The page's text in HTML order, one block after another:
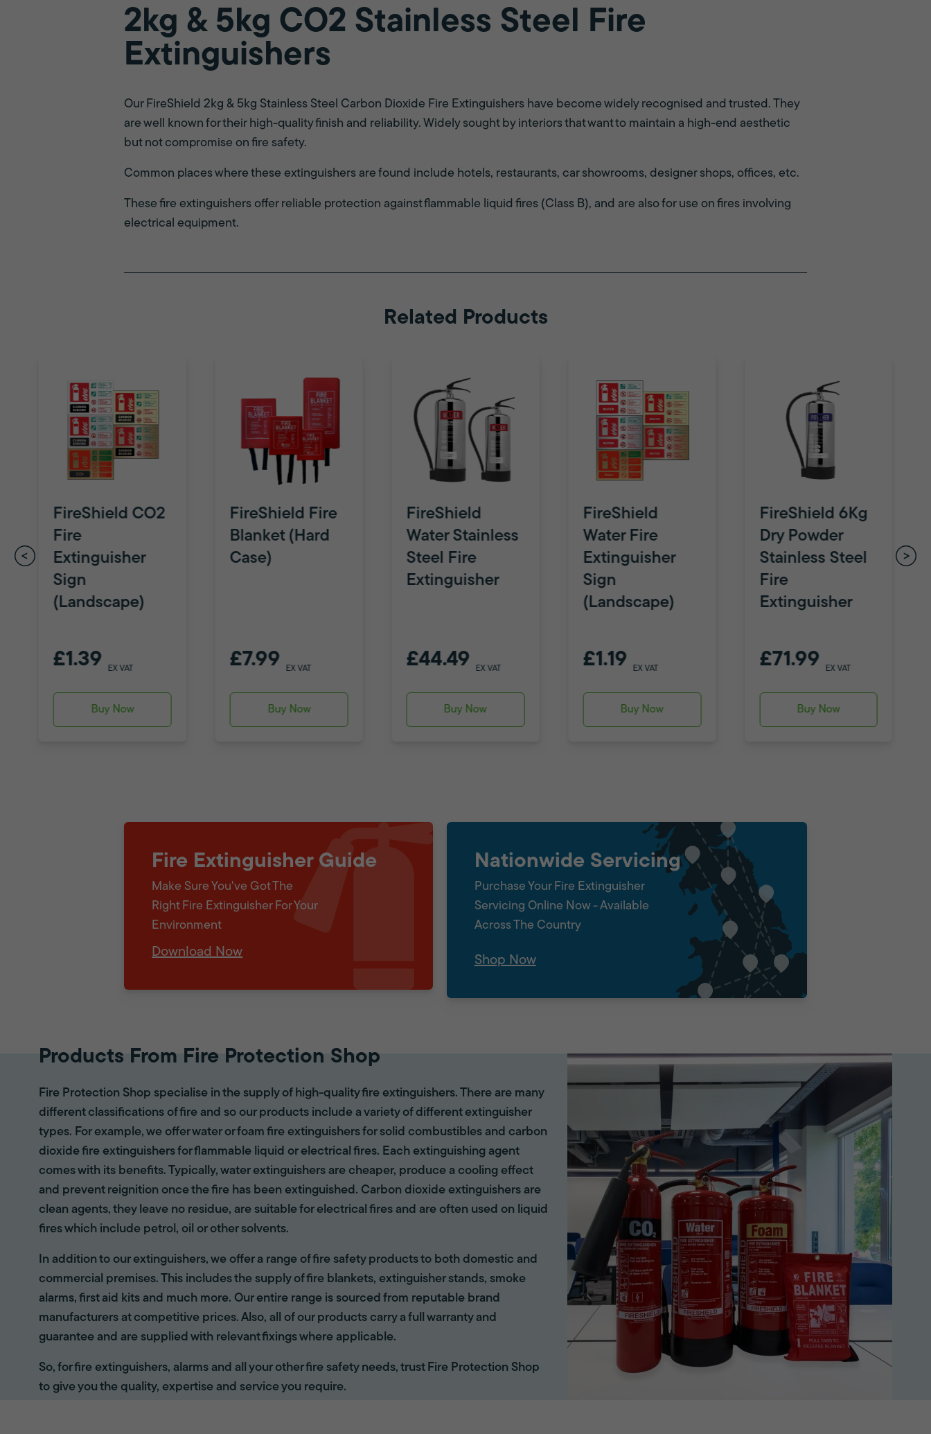
2kg & 5kg CO2 Stainless Steel Fire
Extinguishers
Our FireShield 2kg & 5kg Stainless Steel Carbon Dioxide Fire Extinguishers have become widely recognised and trusted. They
are well known for their high-quality finish and reliability. Widely sought by interiors that want to maintain a high-end aesthetic
but not compromise on fire safety.
Common places where these extinguishers are found include hotels, restaurants, car showrooms, designer shops, offices, etc.
These fire extinguishers offer reliable protection against flammable liquid fires (Class B), and are also for use on fires involving
electrical equipment.
Related Products
FireShield CO2
Fire
Extinguisher
Sign
(Landscape)
£1.39 EX VAT
Buy Now
FireShield Fire
Blanket (Hard
Case)
£7.99 EX VAT
Buy Now
FireShield
Water Stainless
Steel Fire
Extinguisher
£44.49 EX VAT
Buy Now
FireShield
Water Fire
Extinguisher
Sign
(Landscape)
£1.19 EX VAT
Buy Now
FireShield 6Kg
Dry Powder
Stainless Steel
Fire
Extinguisher
£71.99 EX VAT
Buy Now
Fire Extinguisher Guide
Make Sure You've Got The
Right Fire Extinguisher For Your
Environment
Download Now
Nationwide Servicing
Purchase Your Fire Extinguisher
Servicing Online Now - Available
Across The Country
Shop Now
Products From Fire Protection Shop
Fire Protection Shop specialise in the supply of high-quality fire extinguishers. There are many
different classifications of fire and so our products include a variety of different extinguisher
types. For example, we offer water or foam fire extinguishers for solid combustibles and carbon
dioxide fire extinguishers for flammable liquid or electrical fires. Each extinguishing agent
comes with its benefits. Typically, water extinguishers are cheaper, produce a cooling effect
and prevent reignition once the fire has been extinguished. Carbon dioxide extinguishers are
clean agents, they leave no residue, are suitable for electrical fires and are often used on liquid
fires which include petrol, oil or other solvents.
In addition to our extinguishers, we offer a range of fire safety products to both domestic and
commercial premises. This includes the supply of fire blankets, extinguisher stands, smoke
alarms, first aid kits and much more. Our entire range is sourced from reputable brand
manufacturers at competitive prices. Also, all of our products carry a full warranty and
guarantee and are supplied with relevant fixings where applicable.
So, for fire extinguishers, alarms and all your other fire safety needs, trust Fire Protection Shop
to give you the quality, expertise and service you require.